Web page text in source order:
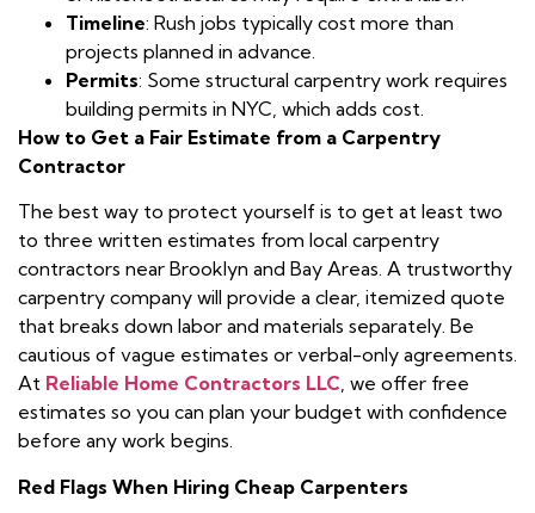
Timeline: Rush jobs typically cost more than
projects planned in advance.
Permits: Some structural carpentry work requires
building permits in NYC, which adds cost.
How to Get a Fair Estimate from a Carpentry
Contractor
The best way to protect yourself is to get at least two
to three written estimates from local carpentry
contractors near Brooklyn and Bay Areas. A trustworthy
carpentry company will provide a clear, itemized quote
that breaks down labor and materials separately. Be
cautious of vague estimates or verbal-only agreements.
At Reliable Home Contractors LLC, we offer free
estimates so you can plan your budget with confidence
before any work begins.
Red Flags When Hiring Cheap Carpenters